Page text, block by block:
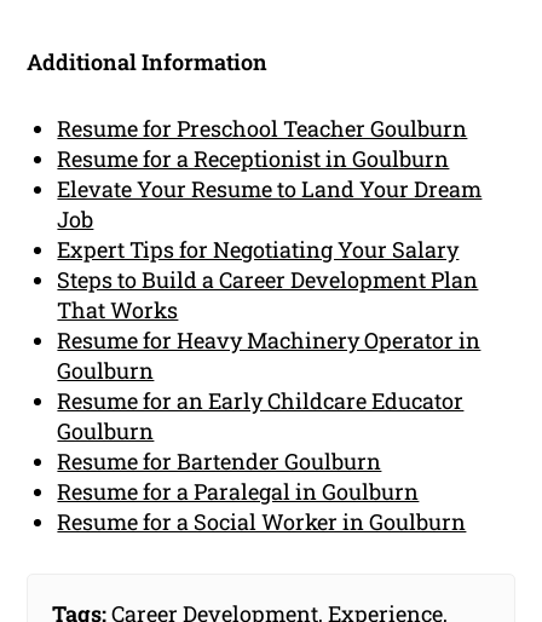
Additional Information
Resume for Preschool Teacher Goulburn
Resume for a Receptionist in Goulburn
Elevate Your Resume to Land Your Dream
Job
Expert Tips for Negotiating Your Salary
Steps to Build a Career Development Plan
That Works
Resume for Heavy Machinery Operator in
Goulburn
Resume for an Early Childcare Educator
Goulburn
Resume for Bartender Goulburn
Resume for a Paralegal in Goulburn
Resume for a Social Worker in Goulburn
Tags:Career Development,Experience,